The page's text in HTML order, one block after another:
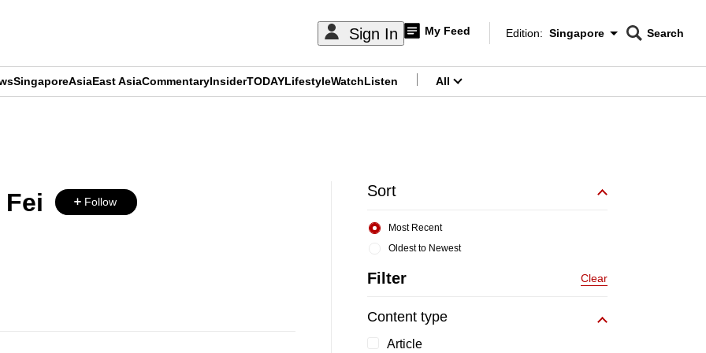
Sign In My Feed
Edition Menu
Edition: Singapore
CNAR
Search
SingaporeAsiaEast AsiaCommentaryInsiderTODAYLifestyleWatchListen All
Follow
Sort
Oldest to Newest
Most Recent
Filter Clear
Content type
Article